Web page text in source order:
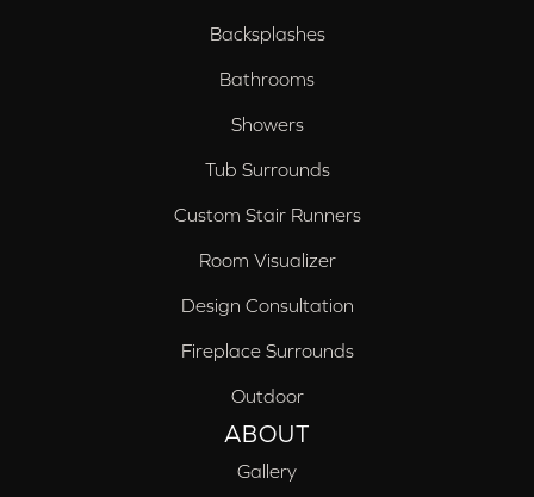
Backsplashes
Bathrooms
Showers
Tub Surrounds
Custom Stair Runners
Room Visualizer
Design Consultation
Fireplace Surrounds
Outdoor
ABOUT
Gallery